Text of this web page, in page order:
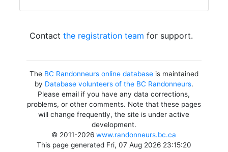
Contact the registration team for support.
The BC Randonneurs online databaseis maintained
by Database volunteers of the BC Randonneurs.
Please email if you have any data corrections,
problems, or other comments. Note that these pages
will change frequently, the site is under active
development.
© 2011-2026www.randonneurs.bc.ca
This page generated Fri, 07 Aug 2026 23:15:20